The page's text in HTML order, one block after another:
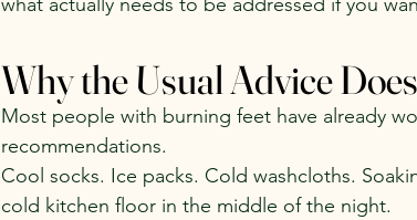
Why the Usual Advice
Most people with burning feet have already
recommendations.
Cool socks. Ice packs. Cold washcloths.
cold kitchen floor in the middle of the night.